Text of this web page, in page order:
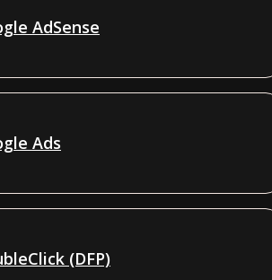
AdSense
Ads
(DFP)